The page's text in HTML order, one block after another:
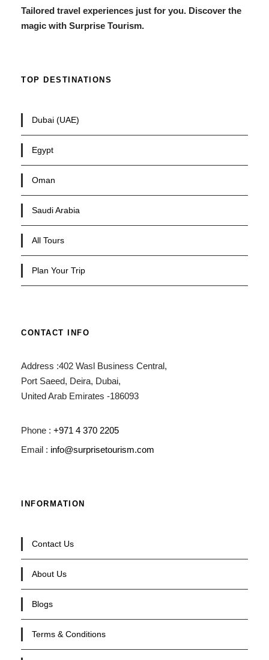
Tailored travel experiences just for you. Discover the
magic with Surprise Tourism.
TOP DESTINATIONS
Dubai (UAE)
Egypt
Oman
Saudi Arabia
All Tours
Plan Your Trip
CONTACT INFO
Address :402 Wasl Business Central,
Port Saeed, Deira, Dubai,
United Arab Emirates -186093
Phone : +971 4 370 2205
Email : info@surprisetourism.com
INFORMATION
Contact Us
About Us
Blogs
Terms & Conditions